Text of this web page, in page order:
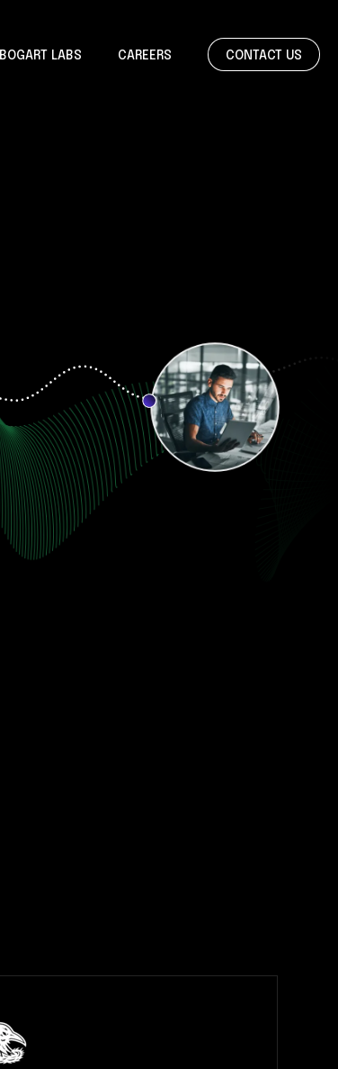
BOGART LABS CAREERS CONTACT US